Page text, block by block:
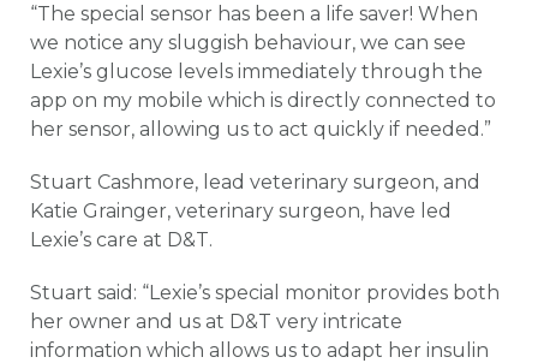
“The special sensor has been a life saver! When
we notice any sluggish behaviour, we can see
Lexie’s glucose levels immediately through the
app on my mobile which is directly connected to
her sensor, allowing us to act quickly if needed.”
Stuart Cashmore, lead veterinary surgeon, and
Katie Grainger, veterinary surgeon, have led
Lexie’s care at D&T.
Stuart said: “Lexie’s special monitor provides both
her owner and us at D&T very intricate
information which allows us to adapt her insulin